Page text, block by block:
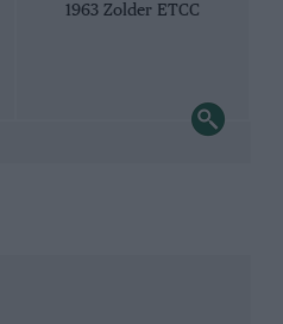
1963 Zolder ETCC